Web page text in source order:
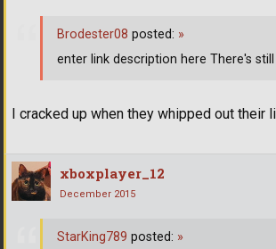
I cracked up when they whipped out their
Brodester08 posted: »
enter link description here There's
xboxplayer_12
December 2015
StarKing789 posted: »